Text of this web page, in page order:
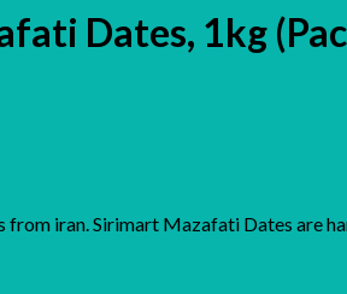
Dates, 1kg
iran. Sirimart Mazafati Dates are